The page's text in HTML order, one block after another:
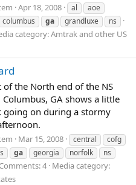
Apr 18, 2008 al
aoe
columbus ga grandluxe ns
category: Amtrak and other US
of the North end of the NS
Columbus, GA shows a little
going on during a stormy
Mar 15, 2008 central
cofg
ga georgia norfolk
ns
Comments: 4 Media category: